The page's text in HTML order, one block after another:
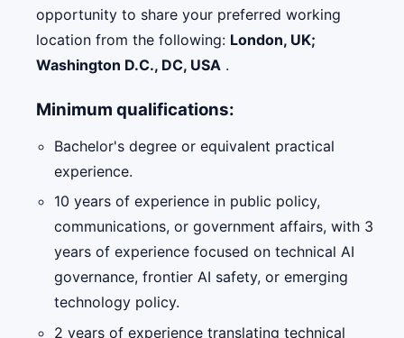
opportunity to share your preferred working
location from the following: London, UK;
Washington D.C., DC, USA .
Minimum qualifications:
Bachelor's degree or equivalent practical
experience.
10 years of experience in public policy,
communications, or government affairs, with 3
years of experience focused on technical AI
governance, frontier AI safety, or emerging
technology policy.
2 years of experience translating technical